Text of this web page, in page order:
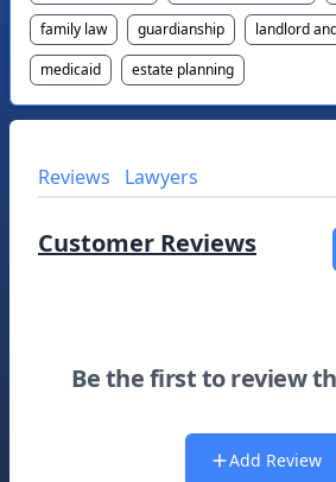
family law
guardianship
landlord
medicaid
estate planning
Reviews Lawyers
Customer Reviews
Be the first to review
Add Review